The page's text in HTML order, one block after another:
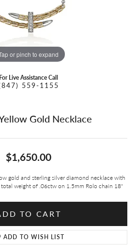
or pinch to expand
For Live Assistance Call
559-1155
Gold Necklace
$1,650.00
gold and sterling silver diamond necklace with
weight of .06ctw on 1.5mm Rolo chain 18"
TO CART
ADD TO WISH LIST